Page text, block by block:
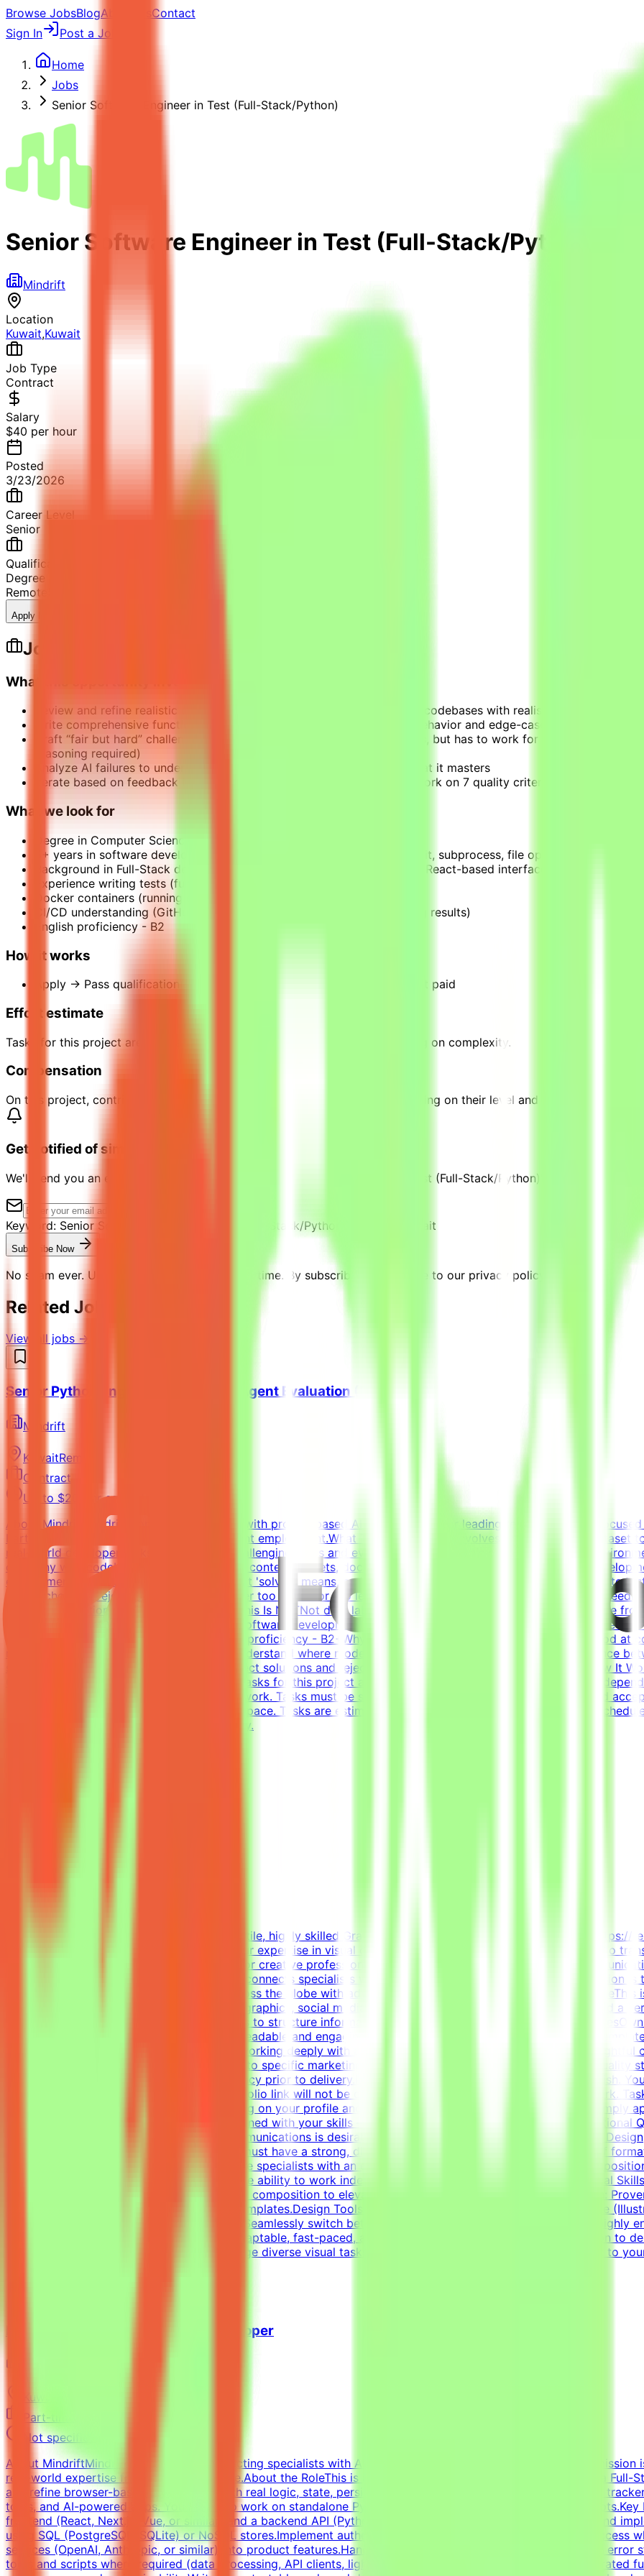
Browse JobsBlogAbout Us Contact
Sign In
Post a Job
Home
Jobs
Senior Software Engineer in Test (Full-Stack/Python)
Senior Software Engineer in Test (Full-Stack/Python)
Mindrift
Location
Kuwait,Kuwait
Job Type
Contract
Salary
$40 per hour
Posted
3/23/2026
Career Level
Senior
Qualification
Degree in Computer Science, Software Engineering or related fields
Remote
Apply Now
Job Description
What this opportunity involves
Review and refine realistic coding tasks based on provided production codebases with realistic scope,
Write comprehensive functional tests that validate actual end-to-end behavior and edge-cases, not just
Craft “fair but hard” challenges where the AI has all the context it needs, but has to work for it (information
reasoning required)
Analyze AI failures to understand what the model struggles with vs. what it masters
Iterate based on feedback from expert QA reviewers who score your work on 7 quality criteria
What we look for
Degree in Computer Science, Software Engineering or related fields
5+ years in software development, primarily Python (pytest, async/await, subprocess, file operations)
Background in Full-Stack development, with an equal focus on building React-based interfaces and robust
Experience writing tests (functional, integration – not just running them)
Docker containers (running evaluations locally in containers)
CI/CD understanding (GitHub Actions as a user: triggers, labels, reading results)
English proficiency - B2
How it works
Apply → Pass qualification(s) → Join a project → Complete tasks → Get paid
Effort estimate
Tasks for this project are estimated to take 20 hours to complete, depending on complexity.
Compensation
On this project, contributors can earn up to $40 per hour equivalent, depending on their level and pace of
Get notified of similar jobs
We'll send you an email when jobs similar to "Senior Software Engineer in Test (Full-Stack/Python)" are posted.
Keyword: Senior Software Engineer in Test (Full-Stack/Python) Kuwait
Subscribe Now
No spam ever. Unsubscribe with one click anytime. By subscribing, you agree to our privacy policy.
Related Jobs You Might Like
View all jobs →
Senior Python Engineer - AI Coding Agent Evaluation (Freelance)
Mindrift
KuwaitRemote
Contract
Up to $200/hr equivalent
About MindriftMindrift connects specialists with project-based AI opportunities for leading tech companies,
Participation is project-based, not permanent employment.What This Opportunity InvolvesWe're building a dataset
real-world developer tasks. You'll create challenging tasks and evaluation criteria within realistic simulated
company with codebase, infrastructure, and context (tickets, docs, conversations) that forms a believable
environments - craft the prompt, define what 'solved' means, and ensure the task is solvable by an AI agentWrite
approaches and reject incorrect ones, neither too strict nor too lenientIterate on tasks and tests based on QA
until the evaluation is fair and robustWhat This Is NOTNot data labelingNot prompt engineeringNot writing code
and evaluateWhat We Look For8+ years in software developmentCore stack: Python (FastAPI), JavaScript/
writing tests (functional, integration)English proficiency - B2+Why This Is HardFrontier models are already good at
models is non-trivial. You need to deeply understand where models fail and what scenarios reveal the difference
solutions - writing tests that accept all correct solutions and reject incorrect ones is harder than it sounds.How It
Complete tasks → Get paidEffort EstimateTasks for this project are estimated to take 30 hours to complete,
requirement; you choose when and how to work. Tasks must be submitted by the deadline and meet the listed
$200/hr equivalent, depending on level and pace. Tasks are estimated at ~30 hours each; you set your own
and indicate your level of English proficiency.
About MindriftMindrift is looking for a versatile, highly skilled Graphic Designer to join the Tendem project (https://
world use cases. In this role, you'll apply your expertise in visual communication, layout design, and branding to
This part-time remote opportunity is ideal for creative professionals with hands-on experience in visual
materials.What We DoThe Mindrift platform connects specialists with innovative technology projects. Our mission
real-world expertise from professionals across the globe with advanced AI development efforts.About the
Designer, your focus will be on layouts, infographics, social media templates, and overall visual polish. We need a
visual tasks, utilizing industry-standard tools to structure information cleanly and effectively.Key
establish a clear visual hierarchy to ensure readable and engaging content.Design highly engaging, reusable
one-pagers.Elevate everyday materials by working deeply with advanced typography, grid systems, and
professional, polished visual assets tailored to specific marketing and communication goals.Enforce design
alignment, color usage, and layout consistency prior to delivery.Important NotePlease submit your CV in English.
of your work — applications without a portfolio link will not be considered.This is project-based freelance work.
be invited to one or more projects depending on your profile and current opportunities.How to Get StartedSimply
get the chance to contribute to projects aligned with your skills — on your own schedule.RequirementsEducational
graphic design, digital design, or visual communications is desirable.Bachelor's or Master's Degree in Graphic
and/or Professional ExperienceCandidates must have a strong, diverse portfolio showcasing a wide variety of
and one-pagers). We are looking for versatile specialists with an exceptional grasp of typography, visual
oriented approach is essential, along with the ability to work independently to solve visual challenges.Technical
typography, precise grid systems, and visual composition to elevate everyday materials.Visual Asset Creation:
infographics and compelling social media templates.Design Tools: Deep proficiency with Adobe Creative Suite
spectrum of visual tasks.Format Versatility: Seamlessly switch between designing impactful one-pagers and
each medium.Additional RequirementsAn adaptable, fast-paced, and detail-oriented mindset.Strong dedication to
directed work ethic with the ability to manage diverse visual tasks simultaneously.Your CV must include a link to
Freelance Full-Stack Web App Developer
Kuwait
Part-time
Not specified
About MindriftMindrift is a platform connecting specialists with AI projects from major tech innovators. Our
real-world expertise from across the globe.About the RoleThis is a freelance role for the Tendem project. As a Full-
and refine browser-based applications with real logic, state, persistence, and user input — ranging from habit
tools, and AI-powered apps. You may also work on standalone Python applications and data-processing
frontend (React, Next.js, Vue, or similar) and a backend API (Python/FastAPI/Flask or Node/Express).Design and
using SQL (PostgreSQL, SQLite) or NoSQL stores.Implement authentication, sessions, and basic role-based access
services (OpenAI, Anthropic, or similar) into product features.Handle state management, user input validation, error
tools and scripts where required (data processing, API clients, lightweight backend utilities).Evaluate AI-generated